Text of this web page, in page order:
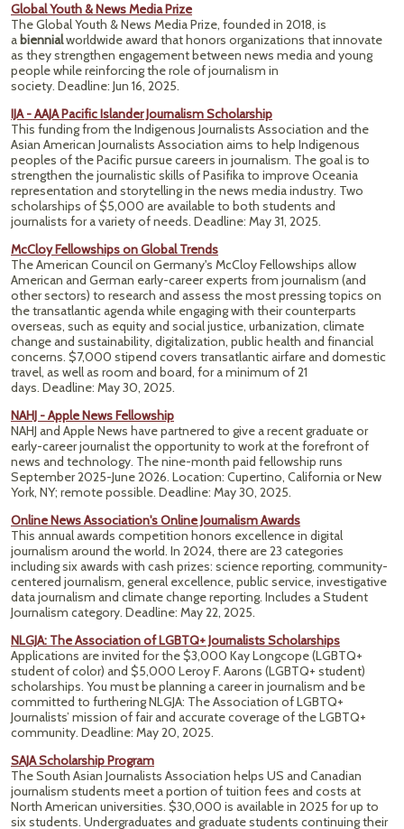
Global Youth & News Media Prize
The Global Youth & News Media Prize, founded in 2018, is
a biennialworldwide award that honors organizations that innovate
as they strengthen engagement between news media and young
people while reinforcing the role of journalism in
society. Deadline: Jun 16, 2025.
IJA - AAJA Pacific Islander Journalism Scholarship
This funding from the Indigenous Journalists Association and the
Asian American Journalists Association aims to help Indigenous
peoples of the Pacific pursue careers in journalism. The goal is to
strengthen the journalistic skills of Pasifika to improve Oceania
representation and storytelling in the news media industry. Two
scholarships of $5,000 are available to both students and
journalists for a variety of needs. Deadline: May 31, 2025.
McCloy Fellowships on Global Trends
The American Council on Germany's McCloy Fellowships allow
American and German early-career experts from journalism (and
other sectors) to research and assess the most pressing topics on
the transatlantic agenda while engaging with their counterparts
overseas, such as equity and social justice, urbanization, climate
change and sustainability, digitalization, public health and financial
concerns. $7,000 stipend covers transatlantic airfare and domestic
travel, as well as room and board, for a minimum of 21
days. Deadline: May 30, 2025.
NAHJ - Apple News Fellowship
NAHJ and Apple News have partnered to give a recent graduate or
early-career journalist the opportunity to work at the forefront of
news and technology. The nine-month paid fellowship runs
September 2025-June 2026. Location: Cupertino, California or New
York, NY; remote possible. Deadline: May 30, 2025.
Online News Association's Online Journalism Awards
This annual awards competition honors excellence in digital
journalism around the world. In 2024, there are 23 categories
including six awards with cash prizes: science reporting, community-
centered journalism, general excellence, public service, investigative
data journalism and climate change reporting. Includes a Student
Journalism category. Deadline: May 22, 2025.
NLGJA: The Association of LGBTQ+ Journalists Scholarships
Applications are invited for the $3,000 Kay Longcope (LGBTQ+
student of color) and $5,000 Leroy F. Aarons (LGBTQ+ student)
scholarships. You must be planning a career in journalism and be
committed to furthering NLGJA: The Association of LGBTQ+
Journalists’ mission of fair and accurate coverage of the LGBTQ+
community. Deadline: May 20, 2025.
SAJA Scholarship Program
The South Asian Journalists Association helps US and Canadian
journalism students meet a portion of tuition fees and costs at
North American universities. $30,000 is available in 2025 for up to
six students. Undergraduates and graduate students continuing their